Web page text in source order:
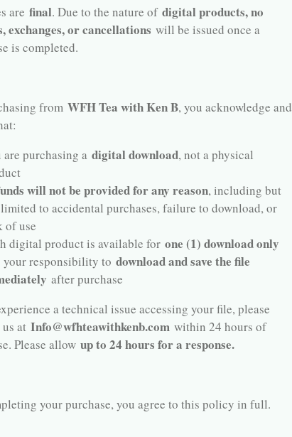
are final. Due to the nature of digital products, no
exchanges, or cancellations will be issued once a
is completed.
from WFH Tea with Ken B, you acknowledge and
are purchasing a digital download, not a physical
will not be provided for any reason, including but
to accidental purchases, failure to download, or
of use
digital product is available for one (1) download only
your responsibility to download and save the file
after purchase
a technical issue accessing your file, please
at Info@wfhteawithkenb.com within 24 hours of
Please allow up to 24 hours for a response.
your purchase, you agree to this policy in full.